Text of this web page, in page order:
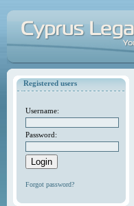
Registered users
Username:
Password:
Forgot password?